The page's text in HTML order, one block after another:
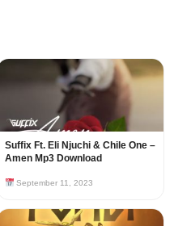
Suffix Ft. Eli Njuchi & Chile One –
Amen Mp3 Download
September 11, 2023